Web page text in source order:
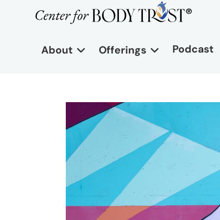
About Offerings Podcast